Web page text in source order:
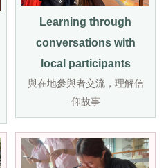
Learning through
conversations with
local participants
與在地參與者交流，理解信
仰故事